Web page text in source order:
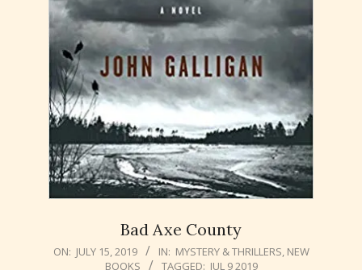
Bad Axe County
2019-
ON: JULY 15, 2019 IN: MYSTERY & THRILLERS, NEW
BOOKS
TAGGED: JUL 9 2019